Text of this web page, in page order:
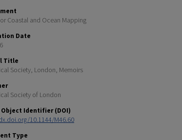
Coastal and Ocean Mapping
Date
Title
Society, London, Memoirs
Society of London
Identifier (DOI)
10.1144/M46.60
Type